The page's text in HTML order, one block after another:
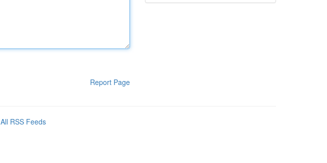
Report Page
All RSS Feeds